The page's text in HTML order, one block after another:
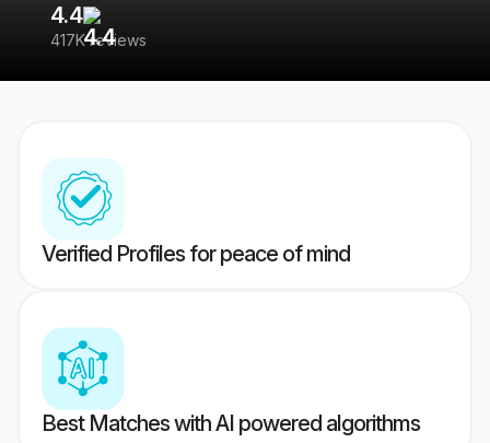
4.4
417K reviews
Verified Profiles for peace of mind
Best Matches with AI powered algorithms